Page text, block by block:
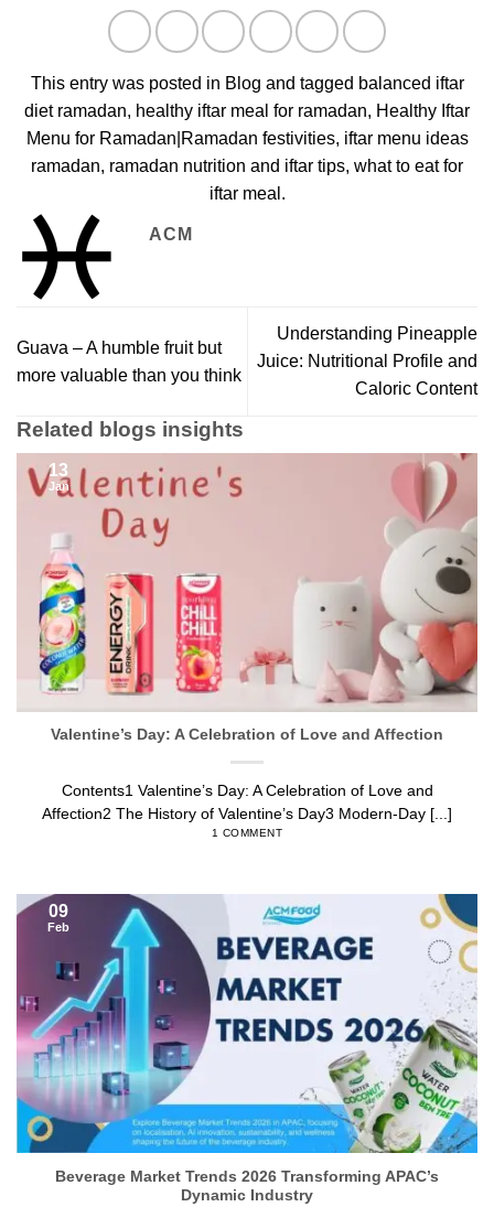
This entry was posted in Blog and tagged balanced iftar
diet ramadan, healthy iftar meal for ramadan, Healthy Iftar
Menu for Ramadan|Ramadan festivities, iftar menu ideas
ramadan, ramadan nutrition and iftar tips, what to eat for
iftar meal .
ACM
Guava – A humble fruit but
more valuable than you think
Understanding Pineapple
Juice: Nutritional Profile and
Caloric Content
Related blogs insights
Valentine’s Day: A Celebration of Love and Affection
Contents1 Valentine’s Day: A Celebration of Love and
Affection2 The History of Valentine’s Day3 Modern-Day [...]
1 COMMENT
13
Jan
Beverage Market Trends 2026 Transforming APAC’s
Dynamic Industry
09
Feb